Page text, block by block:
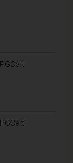
PGCert
PGCert